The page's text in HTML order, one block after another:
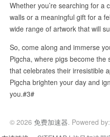
Whether you’re searching for a
walls or a meaningful gift for a
wide range of artwork that will
So, come along and immerse
Pigcha, where pigs become
that celebrates their irresistible
Pigcha brighten your day and
you.#3#
© 2026 免费加速器. Powered by: